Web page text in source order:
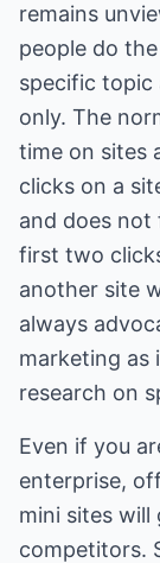
remains
people do
specific topic
only. The
time on sites
clicks on a
and does
first two
another site
always
marketing as
research on
Even if you
enterprise,
mini sites will
competitors.